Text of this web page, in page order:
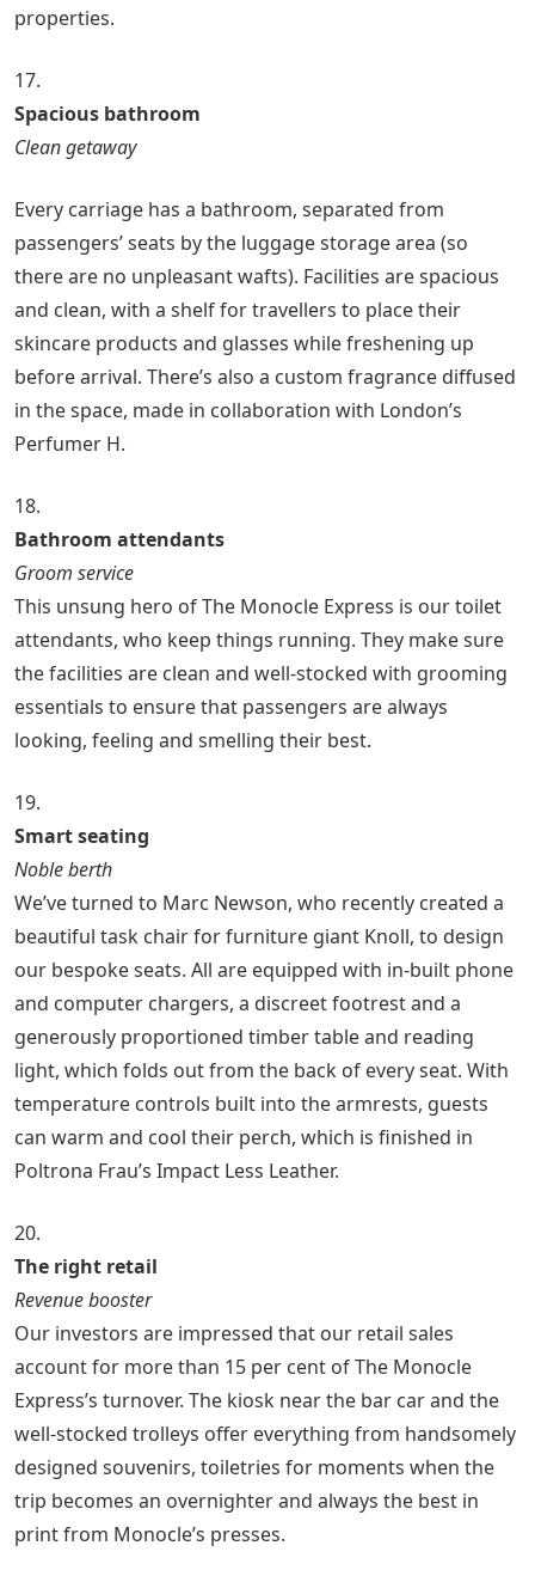
properties.
17.
Spacious bathroom
Clean getaway
Every carriage has a bathroom, separated from
passengers’ seats by the luggage storage area (so
there are no unpleasant wafts). Facilities are spacious
and clean, with a shelf for travellers to place their
skincare products and glasses while freshening up
before arrival. There’s also a custom fragrance diffused
in the space, made in collaboration with London’s
Perfumer H.
18.
Bathroom attendants
Groom service
This unsung hero of The Monocle Express is our toilet
attendants, who keep things running. They make sure
the facilities are clean and well-stocked with grooming
essentials to ensure that passengers are always
looking, feeling and smelling their best.
19.
Smart seating
Noble berth
We’ve turned to Marc Newson, who recently created a
beautiful task chair for furniture giant Knoll, to design
our bespoke seats. All are equipped with in-built phone
and computer chargers, a discreet footrest and a
generously proportioned timber table and reading
light, which folds out from the back of every seat. With
temperature controls built into the armrests, guests
can warm and cool their perch, which is finished in
Poltrona Frau’s Impact Less Leather.
20.
The right retail
Revenue booster
Our investors are impressed that our retail sales
account for more than 15 per cent of The Monocle
Express’s turnover. The kiosk near the bar car and the
well-stocked trolleys offer everything from handsomely
designed souvenirs, toiletries for moments when the
trip becomes an overnighter and always the best in
print from Monocle’s presses.